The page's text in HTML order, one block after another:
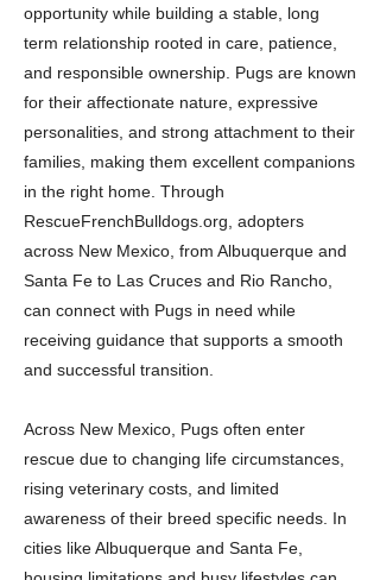
opportunity while building a stable, long
term relationship rooted in care, patience,
and responsible ownership. Pugs are known
for their affectionate nature, expressive
personalities, and strong attachment to their
families, making them excellent companions
in the right home. Through
RescueFrenchBulldogs.org, adopters
across New Mexico, from Albuquerque and
Santa Fe to Las Cruces and Rio Rancho,
can connect with Pugs in need while
receiving guidance that supports a smooth
and successful transition.
Across New Mexico, Pugs often enter
rescue due to changing life circumstances,
rising veterinary costs, and limited
awareness of their breed specific needs. In
cities like Albuquerque and Santa Fe,